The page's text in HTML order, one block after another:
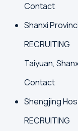
Contact
Shanxi
RECRUITING
Taiyuan,
Contact
Shengjing
RECRUITING